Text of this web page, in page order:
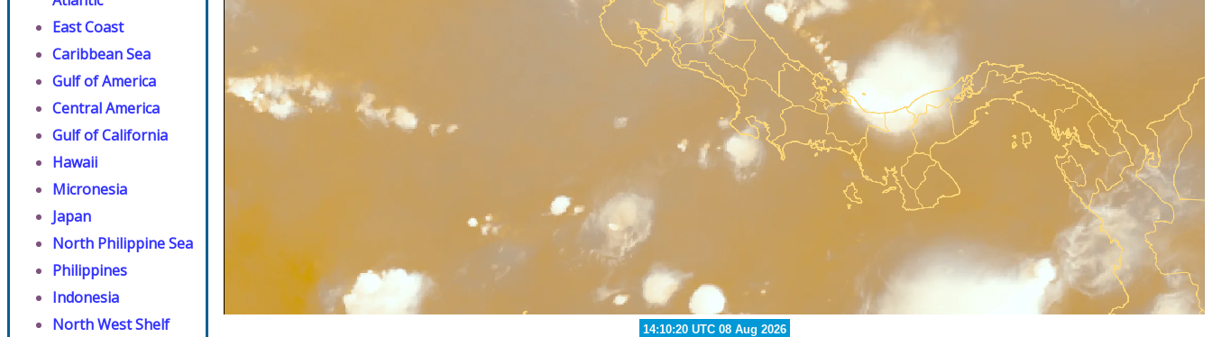
East Coast
Caribbean Sea
Gulf of America
Central America
Gulf of California
Hawaii
Micronesia
Japan
North Philippine Sea
Philippines
Indonesia
North West Shelf
13:40:20 UTC 08 Aug 2026